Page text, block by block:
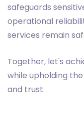
safeguards
operational
services remain
Together, let's
while upholding
and trust.